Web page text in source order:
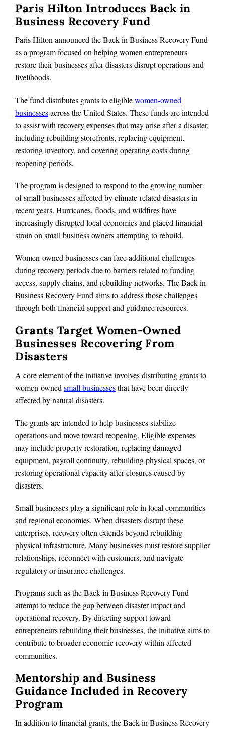
Paris Hilton Introduces Back in
Business Recovery Fund
Paris Hilton announced the Back in Business Recovery Fund
as a program focused on helping women entrepreneurs
restore their businesses after disasters disrupt operations and
livelihoods.
The fund distributes grants to eligiblewomen-owned
businessesacross the United States. These funds are intended
to assist with recovery expenses that may arise after a disaster,
including rebuilding storefronts, replacing equipment,
restoring inventory, and covering operating costs during
reopening periods.
The program is designed to respond to the growing number
of small businesses affected by climate-related disasters in
recent years. Hurricanes, floods, and wildfires have
increasingly disrupted local economies and placed financial
strain on small business owners attempting to rebuild.
Women-owned businesses can face additional challenges
during recovery periods due to barriers related to funding
access, supply chains, and rebuilding networks. The Back in
Business Recovery Fund aims to address those challenges
through both financial support and guidance resources.
Grants Target Women-Owned
Businesses Recovering From
Disasters
A core element of the initiative involves distributing grants to
women-owned small businessesthat have been directly
affected by natural disasters.
The grants are intended to help businesses stabilize
operations and move toward reopening. Eligible expenses
may include property restoration, replacing damaged
equipment, payroll continuity, rebuilding physical spaces, or
restoring operational capacity after closures caused by
disasters.
Small businesses play a significant role in local communities
and regional economies. When disasters disrupt these
enterprises, recovery often extends beyond rebuilding
physical infrastructure. Many businesses must restore supplier
relationships, reconnect with customers, and navigate
regulatory or insurance challenges.
Programs such as the Back in Business Recovery Fund
attempt to reduce the gap between disaster impact and
operational recovery. By directing support toward
entrepreneurs rebuilding their businesses, the initiative aims to
contribute to broader economic recovery within affected
communities.
Mentorship and Business
Guidance Included in Recovery
Program
In addition to financial grants, the Back in Business Recovery